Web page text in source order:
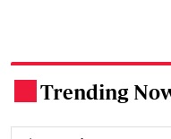
Trending